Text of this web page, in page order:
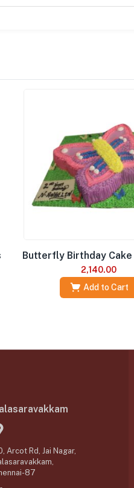
Butterfly Birthday Cake
2,140.00
Add to Cart
Arcot Rd, Jai Nagar,
87